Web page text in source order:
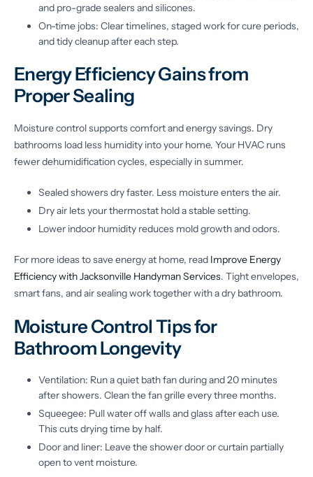
and pro-grade sealers and silicones.
On-time jobs: Clear timelines, staged work for cure periods,
and tidy cleanup after each step.
Energy Efficiency Gains from
Proper Sealing
Moisture control supports comfort and energy savings. Dry
bathrooms load less humidity into your home. Your HVAC runs
fewer dehumidification cycles, especially in summer.
Sealed showers dry faster. Less moisture enters the air.
Dry air lets your thermostat hold a stable setting.
Lower indoor humidity reduces mold growth and odors.
For more ideas to save energy at home, read Improve Energy
Efficiency with Jacksonville Handyman Services. Tight envelopes,
smart fans, and air sealing work together with a dry bathroom.
Moisture Control Tips for
Bathroom Longevity
Ventilation: Run a quiet bath fan during and 20 minutes
after showers. Clean the fan grille every three months.
Squeegee: Pull water off walls and glass after each use.
This cuts drying time by half.
Door and liner: Leave the shower door or curtain partially
open to vent moisture.